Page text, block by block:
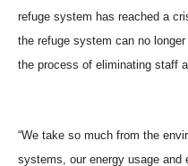
refuge system has reached a
the refuge system can no
the process of eliminating staff
“We take so much from the
systems, our energy usage and